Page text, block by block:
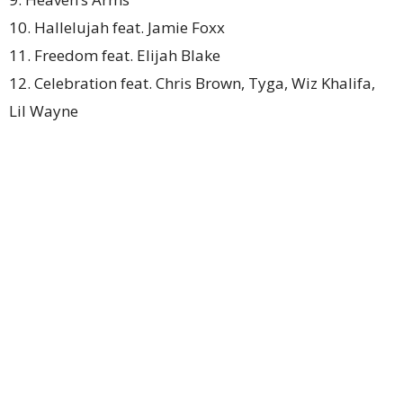
10. Hallelujah feat. Jamie Foxx
11. Freedom feat. Elijah Blake
12. Celebration feat. Chris Brown, Tyga, Wiz Khalifa,
Lil Wayne